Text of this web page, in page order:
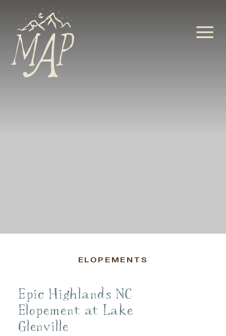
Epic Highlands NC
Elopement at Lake
Glenville
ELOPEMENTS